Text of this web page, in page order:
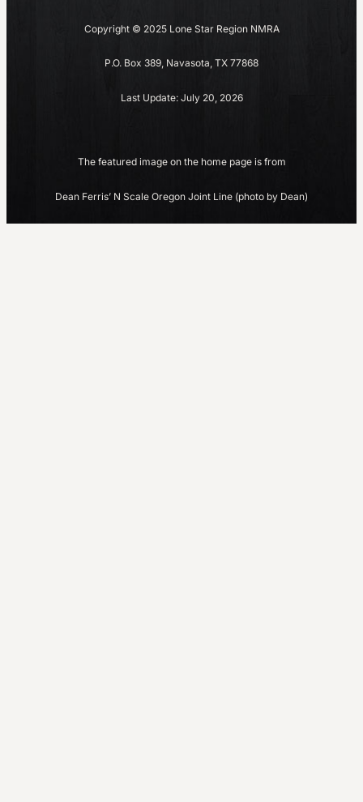
Copyright © 2025 Lone Star Region NMRA
P.O. Box 389, Navasota, TX 77868
Last Update: July 20, 2026
The featured image on the home page is from
Dean Ferris’ N Scale Oregon Joint Line (photo by Dean)